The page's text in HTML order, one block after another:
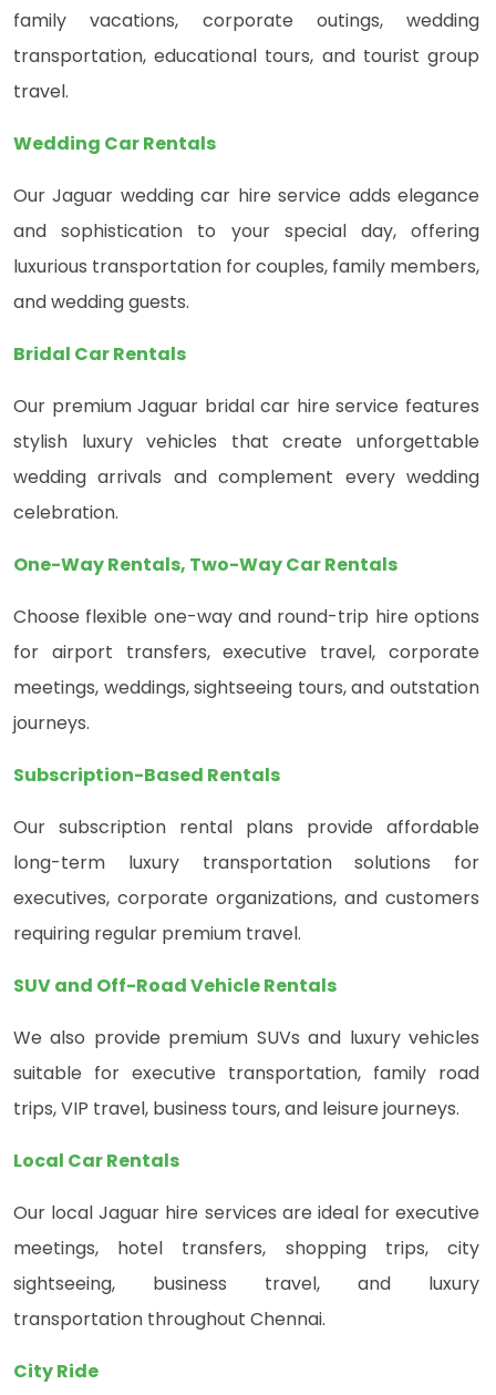
family vacations, corporate outings, wedding
transportation, educational tours, and tourist group
travel.
Wedding Car Rentals
Our Jaguar wedding car hire service adds elegance
and sophistication to your special day, offering
luxurious transportation for couples, family members,
and wedding guests.
Bridal Car Rentals
Our premium Jaguar bridal car hire service features
stylish luxury vehicles that create unforgettable
wedding arrivals and complement every wedding
celebration.
One-Way Rentals, Two-Way Car Rentals
Choose flexible one-way and round-trip hire options
for airport transfers, executive travel, corporate
meetings, weddings, sightseeing tours, and outstation
journeys.
Subscription-Based Rentals
Our subscription rental plans provide affordable
long-term luxury transportation solutions for
executives, corporate organizations, and customers
requiring regular premium travel.
SUV and Off-Road Vehicle Rentals
We also provide premium SUVs and luxury vehicles
suitable for executive transportation, family road
trips, VIP travel, business tours, and leisure journeys.
Local Car Rentals
Our local Jaguar hire services are ideal for executive
meetings, hotel transfers, shopping trips, city
sightseeing, business travel, and luxury
transportation throughout Chennai.
City Ride